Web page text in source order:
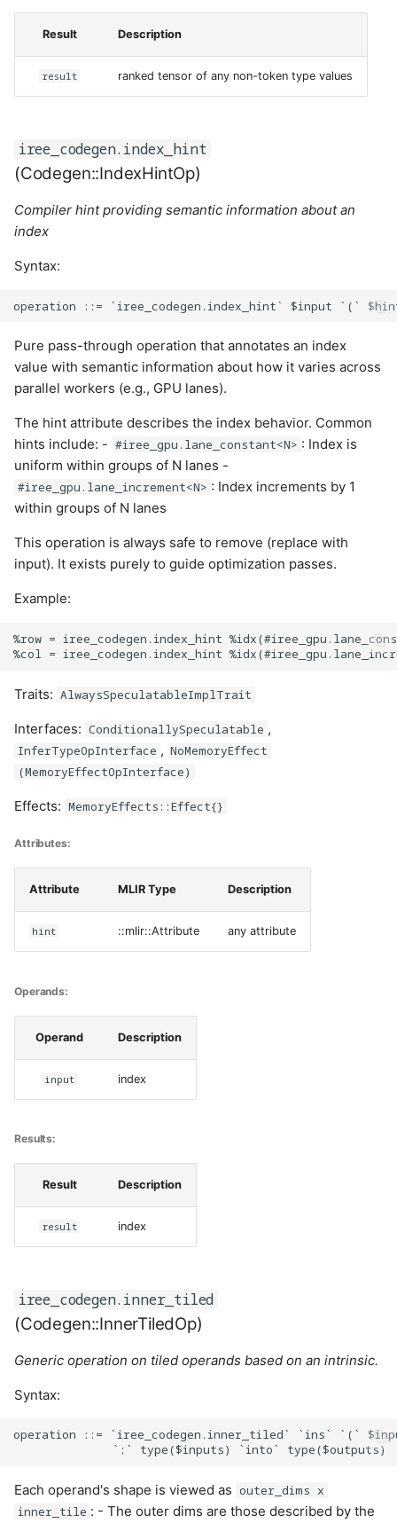
Result Description
result ranked tensor of any non-token type values
iree_codegen.index_hint
(Codegen::IndexHintOp)
Compiler hint providing semantic information about an
index
Syntax:
Pure pass-through operation that annotates an index
value with semantic information about how it varies across
parallel workers (e.g., GPU lanes).
The hint attribute describes the index behavior. Common
hints include: - #iree_gpu.lane_constant<N> : Index is
uniform within groups of N lanes -
#iree_gpu.lane_increment<N> : Index increments by 1
within groups of N lanes
This operation is always safe to remove (replace with
input). It exists purely to guide optimization passes.
Example:
%row = iree_codegen.index_hint
Traits: AlwaysSpeculatableImplTrait
Interfaces: ConditionallySpeculatable ,
InferTypeOpInterface , NoMemoryEffect
(MemoryEffectOpInterface)
Effects: MemoryEffects::Effect{}
Attributes:
Attribute MLIR Type Description
hint ::mlir::Attribute any attribute
Operands:
Operand Description
input index
Results:
Result Description
result index
iree_codegen.inner_tiled
(Codegen::InnerTiledOp)
Generic operation on tiled operands based on an intrinsic.
Syntax:
operation ::= `iree_codegen.inner_tiled` `ins` `(`
Each operand's shape is viewed as outer_dims x
inner_tile : - The outer dims are those described by the